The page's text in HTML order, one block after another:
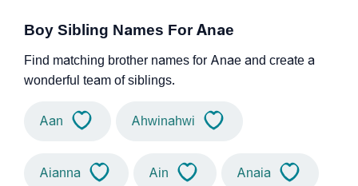
Boy Sibling Names For Anae
Find matching brother names for Anae and create a
wonderful team of siblings.
Aan Ahwinahwi
Aianna Ain Anaia